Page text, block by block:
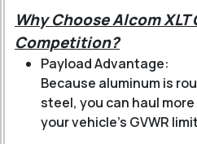
Why Choose Alcom XLT
Competition?
Payload Advantage:
Because aluminum is
steel, you can haul
your vehicle's GVWR